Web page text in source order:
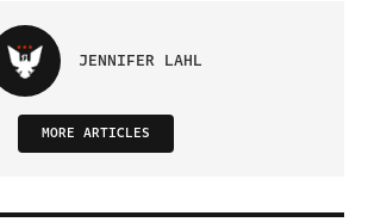
JENNIFER LAHL
MORE ARTICLES